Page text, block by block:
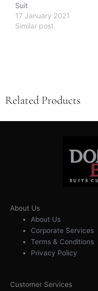
Suit
17 January 2021
Similar post
Related Products
About Us
About Us
Corporate Services
Terms & Conditions
Privacy Policy
Customer Services